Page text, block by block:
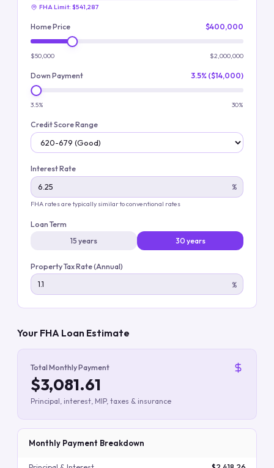
FHA Limit: $541,287
Home Price $400,000
$50,000 $2,000,000
Down Payment 3.5% ($14,000)
3.5% 30%
Credit Score Range
Interest Rate
%
FHA rates are typically similar to conventional rates
Loan Term
15 years
30 years
Property Tax Rate (Annual)
%
Your FHA Loan Estimate
Total Monthly Payment
$3,081.61
Principal, interest, MIP, taxes & insurance
Monthly Payment Breakdown